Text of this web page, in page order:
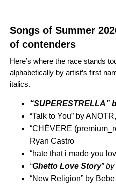
Songs of Summer
of contenders
Here’s where the race stands
alphabetically by artist’s first
italics.
“SUPERESTRELLA”
“Talk to You” byANOTR,
“CHÉVERE
Ryan Castro
“hate that i made you
“Ghetto Love Story” by
“New Religion” by